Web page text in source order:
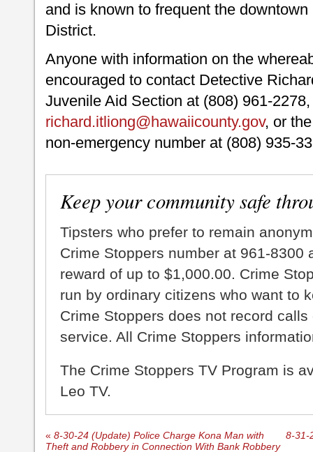
and is known to frequent the
District.
Anyone with information on the
encouraged to contact Detective
Juvenile Aid Section at (808) 961-
richard.itliong@hawaiicounty.gov, or
non-emergency number at (808) 935-
Keep your community safe
Tipsters who prefer to remain
Crime Stoppers number at 961-8300
reward of up to $1,000.00. Crime
run by ordinary citizens who want to
Crime Stoppers does not record
service. All Crime Stoppers
The Crime Stoppers TV Program is
Leo TV.
« 8-30-24 (Update) Police Charge Kona Man with
Theft and Robbery in Connection With Bank Robbery
8-31-